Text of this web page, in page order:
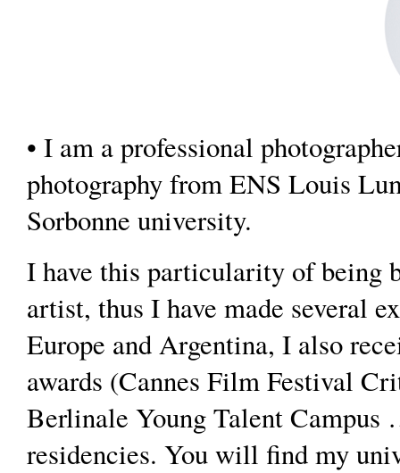
• I am a professional
photography from ENS Louis
Sorbonne university.
I have this particularity of being
artist, thus I have made several
Europe and Argentina, I also
awards (Cannes Film Festival
Berlinale Young Talent
residencies. You will find my